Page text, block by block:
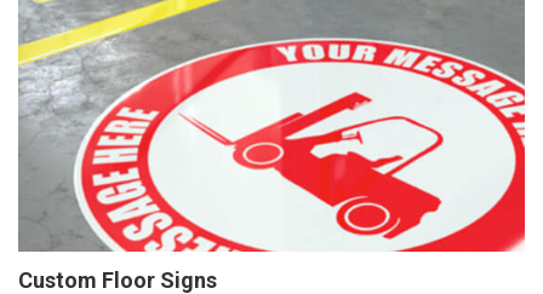
Custom Floor Signs